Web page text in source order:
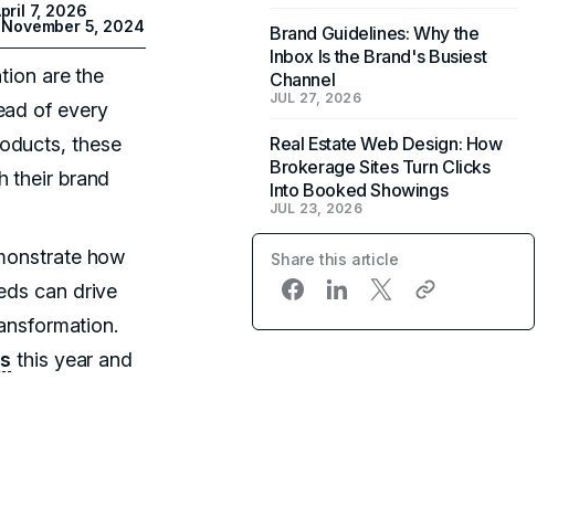
7, 2026
November 5, 2024
are the
of every
these
their brand
how
can drive
this year and
Brand Guidelines: Why the
Inbox Is the Brand's Busiest
Channel
JUL 27, 2026
Real Estate Web Design: How
Brokerage Sites Turn Clicks
Into Booked Showings
JUL 23, 2026
Share this article